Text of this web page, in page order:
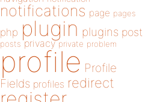
notifications page pages
php plugin plugins post
posts privacy private problem
profile Profile
Fields profiles redirect